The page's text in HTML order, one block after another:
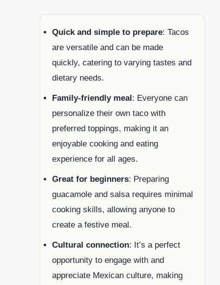
Quick and simple to prepare: Tacos
are versatile and can be made
quickly, catering to varying tastes and
dietary needs.
Family-friendly meal: Everyone can
personalize their own taco with
preferred toppings, making it an
enjoyable cooking and eating
experience for all ages.
Great for beginners: Preparing
guacamole and salsa requires minimal
cooking skills, allowing anyone to
create a festive meal.
Cultural connection: It’s a perfect
opportunity to engage with and
appreciate Mexican culture, making